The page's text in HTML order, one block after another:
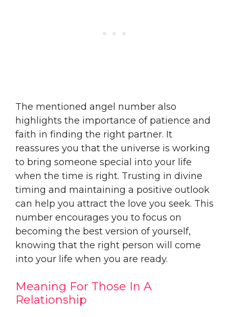
The mentioned angel number also
highlights the importance of patience and
faith in finding the right partner. It
reassures you that the universe is working
to bring someone special into your life
when the time is right. Trusting in divine
timing and maintaining a positive outlook
can help you attract the love you seek. This
number encourages you to focus on
becoming the best version of yourself,
knowing that the right person will come
into your life when you are ready.
Meaning For Those In A
Relationship